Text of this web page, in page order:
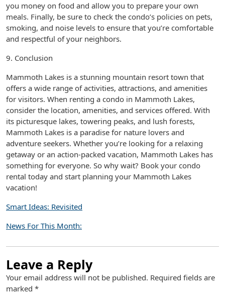
you money on food and allow you to prepare your own
meals. Finally, be sure to check the condo’s policies on pets,
smoking, and noise levels to ensure that you’re comfortable
and respectful of your neighbors.
9. Conclusion
Mammoth Lakes is a stunning mountain resort town that
offers a wide range of activities, attractions, and amenities
for visitors. When renting a condo in Mammoth Lakes,
consider the location, amenities, and services offered. With
its picturesque lakes, towering peaks, and lush forests,
Mammoth Lakes is a paradise for nature lovers and
adventure seekers. Whether you’re looking for a relaxing
getaway or an action-packed vacation, Mammoth Lakes has
something for everyone. So why wait? Book your condo
rental today and start planning your Mammoth Lakes
vacation!
Smart Ideas: Revisited
News For This Month:
Leave a Reply
Your email address will not be published. Required fields are
marked *